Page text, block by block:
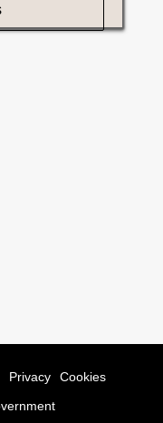
Privacy
Cookies